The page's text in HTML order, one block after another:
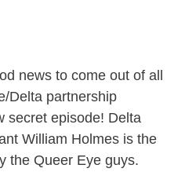
news to come out of all
Delta partnership
secret episode! Delta
William Holmes is the
the Queer Eye guys.